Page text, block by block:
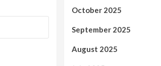
October 2025
September 2025
August 2025